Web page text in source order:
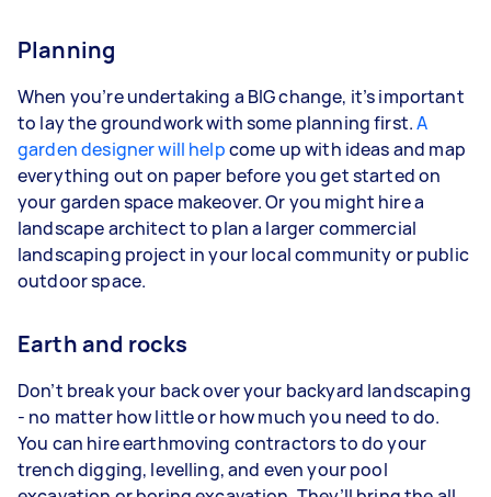
Planning
When you’re undertaking a BIG change, it’s important
to lay the groundwork with some planning first.A
garden designer will helpcome up with ideas and map
everything out on paper before you get started on
your garden space makeover. Or you might hire a
landscape architect to plan a larger commercial
landscaping project in your local community or public
outdoor space.
Earth and rocks
Don’t break your back over your backyard landscaping
- no matter how little or how much you need to do.
You can hire earthmoving contractors to do your
trench digging, levelling, and even your pool